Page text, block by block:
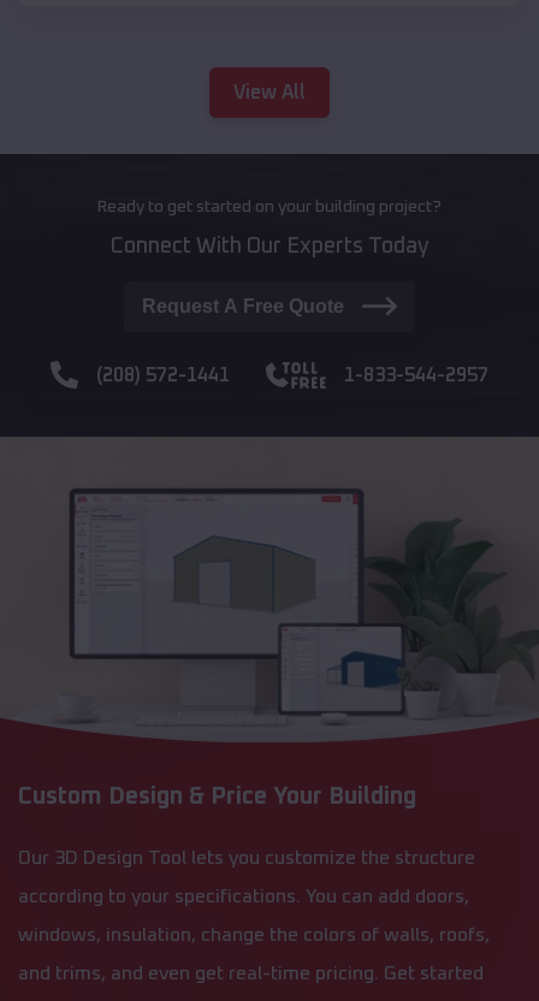
View All
Ready to get started on your building project?
Connect With Our Experts Today
Request A Free Quote
(208) 572-1441 1-833-544-2957
Custom Design & Price Your Building
Our 3D Design Tool lets you customize the structure
according to your specifications. You can add doors,
windows, insulation, change the colors of walls, roofs,
and trims, and even get real-time pricing. Get started